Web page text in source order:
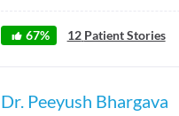
67% 12 Patient Stories
Dr. Peeyush Bhargava